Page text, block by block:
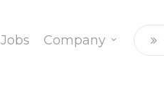
Jobs Company